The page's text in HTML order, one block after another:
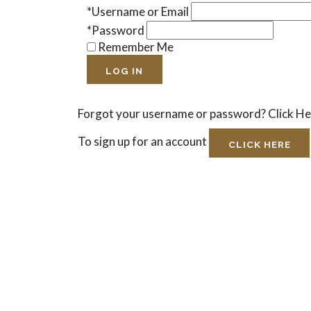
*Username or Email
*Password
Remember Me
LOG IN
Forgot your username or password?Click
To sign up for an account
CLICK HERE